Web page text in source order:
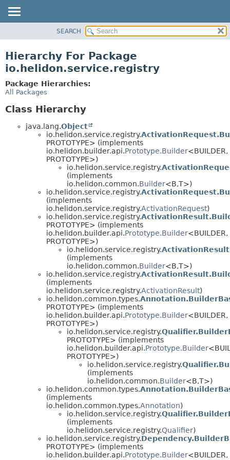
PACKAGE
USE
TREE
SEARCH
Hierarchy For Package
io.helidon.service.registry
Package Hierarchies:
All Packages
Class Hierarchy
java.lang.Object
io.helidon.service.registry.
PROTOTYPE> (implements
io.helidon.builder.api.Prototype.Builder<BUILDER,
PROTOTYPE>)
io.helidon.service.registry.
(implements
io.helidon.common.Builder<B,T>)
io.helidon.service.registry.
(implements
io.helidon.service.registry.ActivationRequest)
io.helidon.service.registry.
PROTOTYPE> (implements
io.helidon.builder.api.Prototype.Builder<BUILDER,
PROTOTYPE>)
io.helidon.service.registry.
(implements
io.helidon.common.Builder<B,T>)
io.helidon.service.registry.
(implements
io.helidon.service.registry.ActivationResult)
io.helidon.common.types.
PROTOTYPE> (implements
io.helidon.builder.api.Prototype.Builder<BUILDER,
PROTOTYPE>)
io.helidon.service.registry.
PROTOTYPE> (implements
io.helidon.builder.api.Prototype.Builder
PROTOTYPE>)
io.helidon.service.registry.
(implements
io.helidon.common.Builder<B,T>)
io.helidon.common.types.
(implements
io.helidon.common.types.Annotation)
io.helidon.service.registry.
(implements
io.helidon.service.registry.Qualifier)
io.helidon.service.registry.
PROTOTYPE> (implements
io.helidon.builder.api.Prototype.Builder<BUILDER,